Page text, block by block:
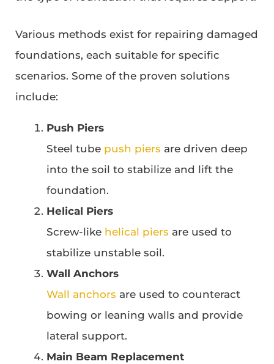
Various methods exist for repairing damaged
foundations, each suitable for specific
scenarios. Some of the proven solutions
include:
Push Piers
Steel tube push piers are driven deep
into the soil to stabilize and lift the
foundation.
Helical Piers
Screw-like helical piers are used to
stabilize unstable soil.
Wall Anchors
Wall anchors are used to counteract
bowing or leaning walls and provide
lateral support.
Main Beam Replacement